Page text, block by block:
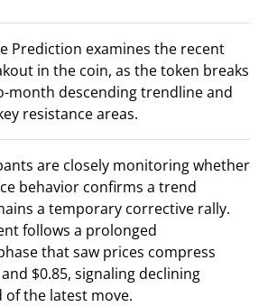
Prediction examines the recent
in the coin, as the token breaks
month descending trendline and
resistance areas.
are closely monitoring whether
behavior confirms a trend
a temporary corrective rally.
follows a prolonged
that saw prices compress
$0.85, signaling declining
of the latest move.